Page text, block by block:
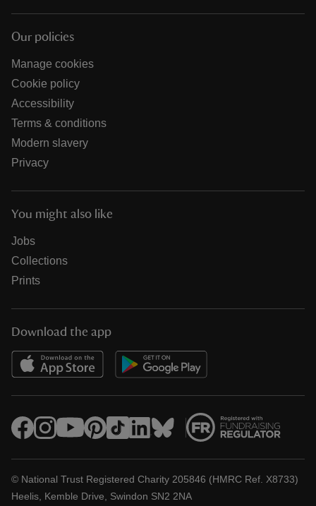
Our policies
Manage cookies
Cookie policy
Accessibility
Terms & conditions
Modern slavery
Privacy
You might also like
Jobs
Collections
Prints
Download the app
© National Trust Registered Charity 205846 (HMRC Ref. X8733)
Heelis, Kemble Drive, Swindon SN2 2NA